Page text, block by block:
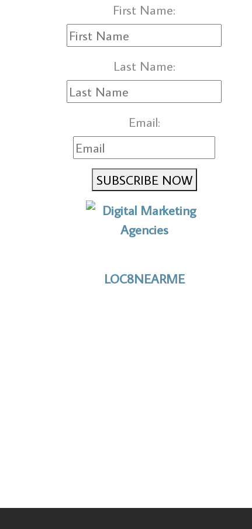
First Name:
Last Name:
Email:
SUBSCRIBE NOW
LOC8NEARME